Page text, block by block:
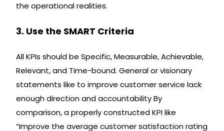
the operational realities.
3. Use the SMART Criteria
All KPIs should be Specific, Measurable, Achievable,
Relevant, and Time-bound. General or visionary
statements like to improve customer service lack
enough direction and accountability By
comparison, a properly constructed KPI like
“Improve the average customer satisfaction rating